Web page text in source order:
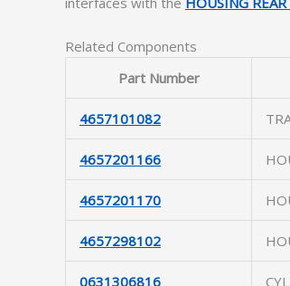
Related Components
Part Number
4657101082
4657201166
4657201170
4657298102
0631306816